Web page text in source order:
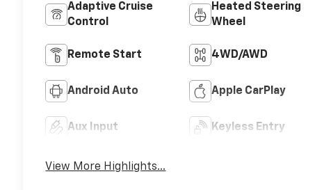
Adaptive Cruise
Control
Heated Steering
Wheel
Remote Start 4WD/AWD
Android Auto Apple CarPlay
Aux Input Keyless Entry
View More Highlights...